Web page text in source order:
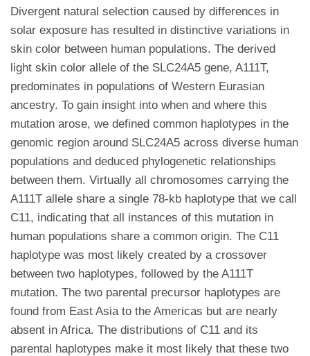
Divergent natural selection caused by differences in
solar exposure has resulted in distinctive variations in
skin color between human populations. The derived
light skin color allele of the SLC24A5 gene, A111T,
predominates in populations of Western Eurasian
ancestry. To gain insight into when and where this
mutation arose, we defined common haplotypes in the
genomic region around SLC24A5 across diverse human
populations and deduced phylogenetic relationships
between them. Virtually all chromosomes carrying the
A111T allele share a single 78-kb haplotype that we call
C11, indicating that all instances of this mutation in
human populations share a common origin. The C11
haplotype was most likely created by a crossover
between two haplotypes, followed by the A111T
mutation. The two parental precursor haplotypes are
found from East Asia to the Americas but are nearly
absent in Africa. The distributions of C11 and its
parental haplotypes make it most likely that these two